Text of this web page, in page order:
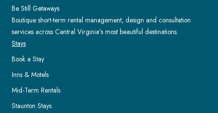
Be Still Getaways
Boutique short-term rental management, design and consultation
services across Central Virginia’s most beautiful destinations.
Stays
Book a Stay
Inns & Motels
Mid-Term Rentals
Staunton Stays